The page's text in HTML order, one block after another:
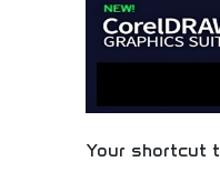
Your shortcut